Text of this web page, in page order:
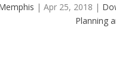
|Apr 25, 2018 |
Planning